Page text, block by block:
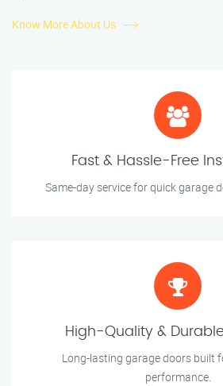
Know More About Us
Fast & Hassle-Free
Same-day service for quick garage
High-Quality &
Long-lasting garage doors built
performance.